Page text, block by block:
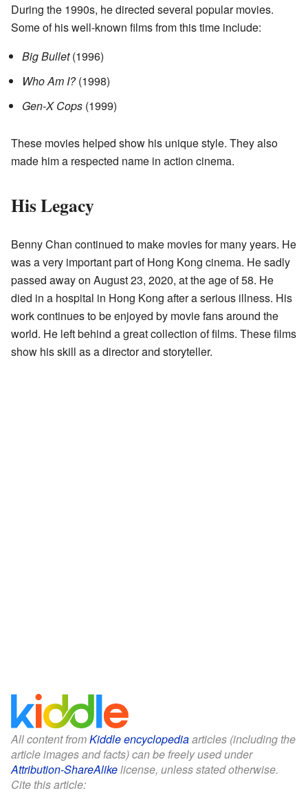
During the 1990s, he directed several popular movies.
Some of his well-known films from this time include:
Big Bullet(1996)
Who Am I?(1998)
Gen-X Cops (1999)
These movies helped show his unique style. They also
made him a respected name in action cinema.
His Legacy
Benny Chan continued to make movies for many years. He
was a very important part of Hong Kong cinema. He sadly
passed away on August 23, 2020, at the age of 58. He
died in a hospital in Hong Kong after a serious illness. His
work continues to be enjoyed by movie fans around the
world. He left behind a great collection of films. These films
show his skill as a director and storyteller.
All content fromKiddle encyclopediaarticles (including the
article images and facts) can be freely used under
Attribution-ShareAlikelicense, unless stated otherwise.
Cite this article: